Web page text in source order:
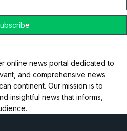
online news portal dedicated to
and comprehensive news
continent. Our mission is to
insightful news that informs,